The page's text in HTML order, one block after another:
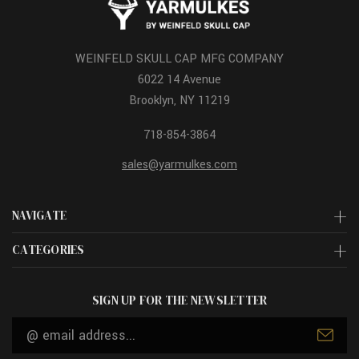
NAVIGATE
CATEGORIES
WEINFELD SKULL CAP MFG COMPANY
6022 14 Avenue
Brooklyn, NY 11219
718-854-3864
sales@yarmulkes.com
SIGN UP FOR THE NEWSLETTER
Email